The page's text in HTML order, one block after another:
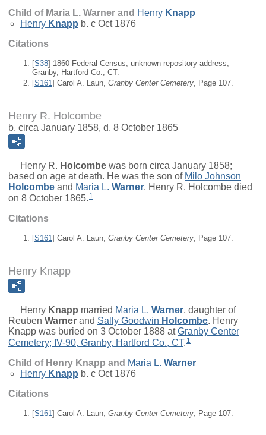
Child of Maria L. Warner and Henry Knapp
Henry Knapp b. c Oct 1876
Citations
[S38] 1860 Federal Census, unknown repository address,
Granby, Hartford Co., CT.
[S161 ] Carol A. Laun, Granby Center Cemetery , Page 107.
Henry R. Holcombe
b. circa January 1858, d. 8 October 1865
Henry R. Holcombe was born circa January 1858;
based on age at death. He was the son of Milo Johnson
Holcombe and Maria L. Warner. Henry R. Holcombe died
on 8 October 1865. 1
Citations
[S161 ] Carol A. Laun, Granby Center Cemetery , Page 107.
Henry Knapp
Henry Knapp married Maria L. Warner, daughter of
Reuben Warner and Sally Goodwin Holcombe. Henry
Knapp was buried on 3 October 1888 atGranby Center
Cemetery; IV-90, Granby, Hartford Co., CT. 1
Child of Henry Knapp and Maria L. Warner
Henry Knapp b. c Oct 1876
Citations
[S161] Carol A. Laun, Granby Center Cemetery, Page 107.